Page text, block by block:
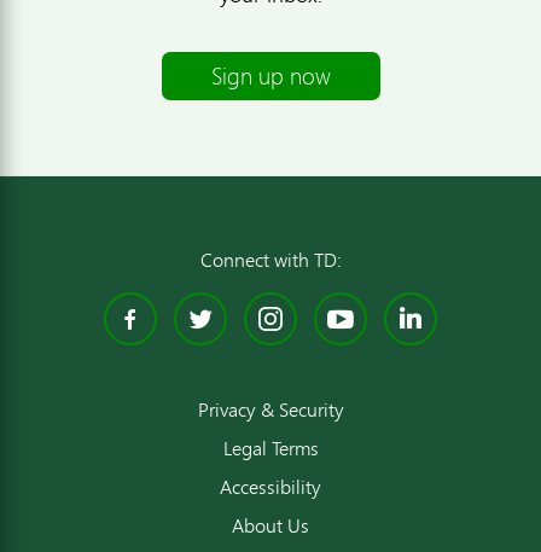
Sign up now
Connect with TD:
Facebook
TwitterInstagram
YouTube
Privacy & Security
Legal Terms
Accessibility
About Us